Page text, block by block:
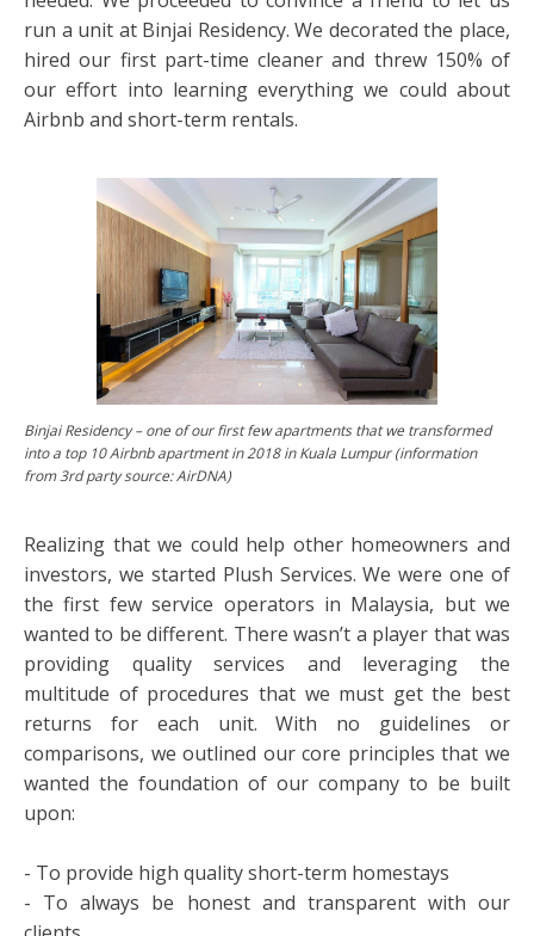
run a unit at Binjai Residency. We decorated the place,
hired our first part-time cleaner and threw 150% of
our effort into learning everything we could about
Airbnb and short-term rentals.
Binjai Residency – one of our first few apartments that we transformed
into a top 10 Airbnb apartment in 2018 in Kuala Lumpur (information
from 3rd party source: AirDNA)
Realizing that we could help other homeowners and
investors, we started Plush Services. We were one of
the first few service operators in Malaysia, but we
wanted to be different. There wasn’t a player that was
providing quality services and leveraging the
multitude of procedures that we must get the best
returns for each unit. With no guidelines or
comparisons, we outlined our core principles that we
wanted the foundation of our company to be built
upon:
- To provide high quality short-term homestays
- To always be honest and transparent with our